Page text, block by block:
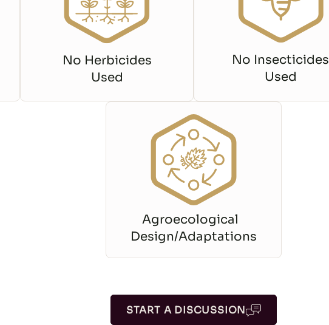
No Herbicides
Used
No Insecticides
Used
Agroecological
Design/Adaptations
START A DISCUSSION